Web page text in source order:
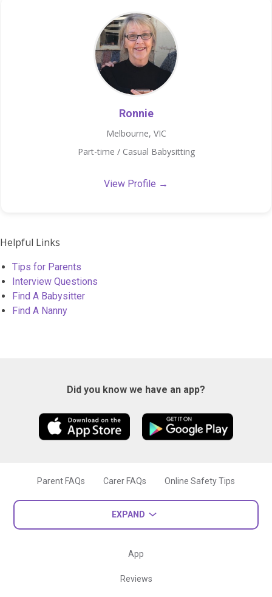
Ronnie
Melbourne, VIC
Part-time / Casual Babysitting
View Profile →
Helpful Links
Tips for Parents
Interview Questions
Find A Babysitter
Find A Nanny
Did you know we have an app?
Parent FAQs Carer FAQs Online Safety Tips
EXPAND
App
Reviews